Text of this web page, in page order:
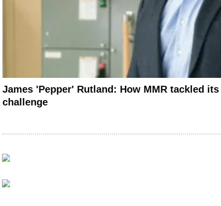
James 'Pepper' Rutland: How MMR tackled
challenge